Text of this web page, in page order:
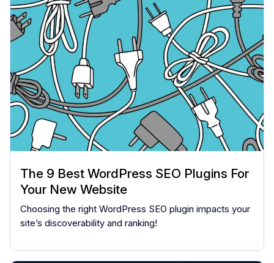
The 9 Best WordPress SEO Plugins For
Your New Website
Choosing the right WordPress SEO plugin impacts your
site’s discoverability and ranking!